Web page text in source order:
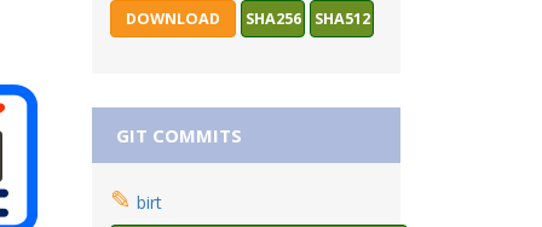
DOWNLOAD SHA256 SHA512
GIT COMMITS
✎ birt